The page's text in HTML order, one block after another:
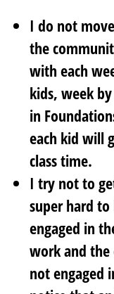
I do not
the
with each
kids, week
in
each kid will
class time.
I try not to
super hard
engaged in
work and the
not engaged